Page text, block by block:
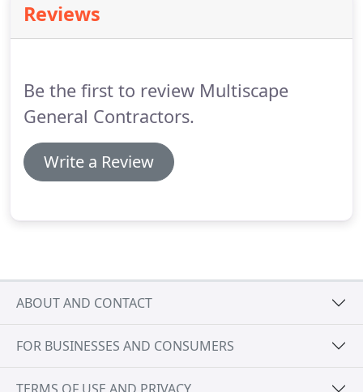
Reviews
Be the first to review Multiscape
General Contractors.
Write a Review
ABOUT AND CONTACT
FOR BUSINESSES AND CONSUMERS
TERMS OF USE AND PRIVACY